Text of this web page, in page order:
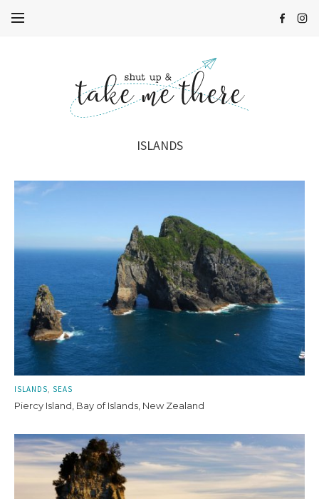
ISLANDS
ISLANDS SEAS
Piercy Island, Bay of Islands, New Zealand